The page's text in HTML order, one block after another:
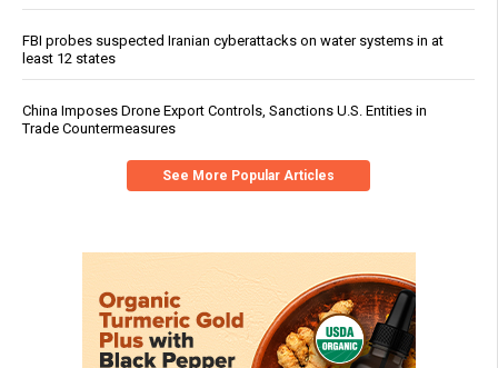
FBI probes suspected Iranian cyberattacks on water systems in at
least 12 states
China Imposes Drone Export Controls, Sanctions U.S. Entities in
Trade Countermeasures
See More Popular Articles